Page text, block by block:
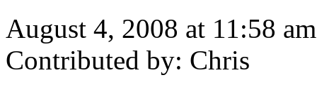
August 4, 2008 at 11:58 am
Contributed by: Chris